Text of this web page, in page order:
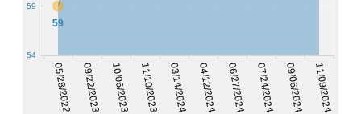
05/28/2022 09/22/2023 10/06/2023 11/10/2023 03/14/2024 04/12/2024 06/27/2024 07/24/2024 09/06/2024 11/09/2024
59
54
59